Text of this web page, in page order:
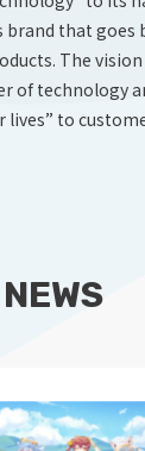
brand that
The
of technology
lives” to